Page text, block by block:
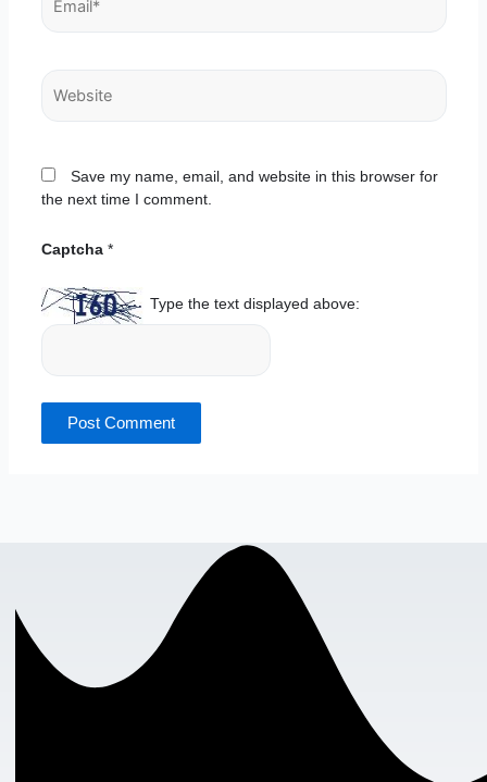
Website
Save my name, email, and website in this browser for
the next time I comment.
Captcha *
Type the text displayed above: